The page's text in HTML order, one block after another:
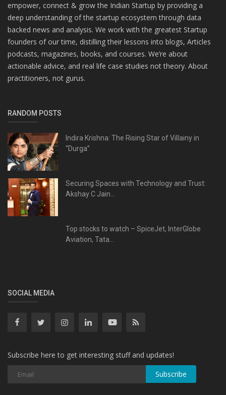
empower, connect & grow the Indian Startup by providing a
deep understanding of the startup ecosystem through data
backed news and analysis. We work with the greatest Startup
founders of our time, distilling their lessons into blogs, Articles
podcasts, magazines, books, and courses. We’re about
actionable advice, and real life case studies not theory. About
practitioners, not gurus.
RANDOM POSTS
Indira Krishna: The Rising Star of Villainy in
“Durga”
Securing Spaces with Technology and Trust:
Akshay C Jain...
Top stocks to watch – SpiceJet, InterGlobe
Aviation, Tata...
SOCIAL MEDIA
Subscribe here to get interesting stuff and updates!
Subscribe